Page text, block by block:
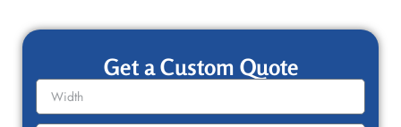
Get a Custom Quote